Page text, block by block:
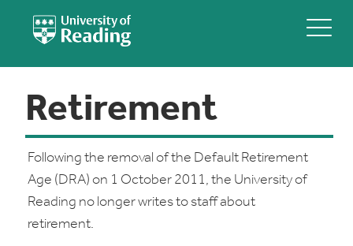
Retirement
Following the removal of the Default Retirement
Age (DRA) on 1 October 2011, the University of
Reading no longer writes to staff about
retirement.